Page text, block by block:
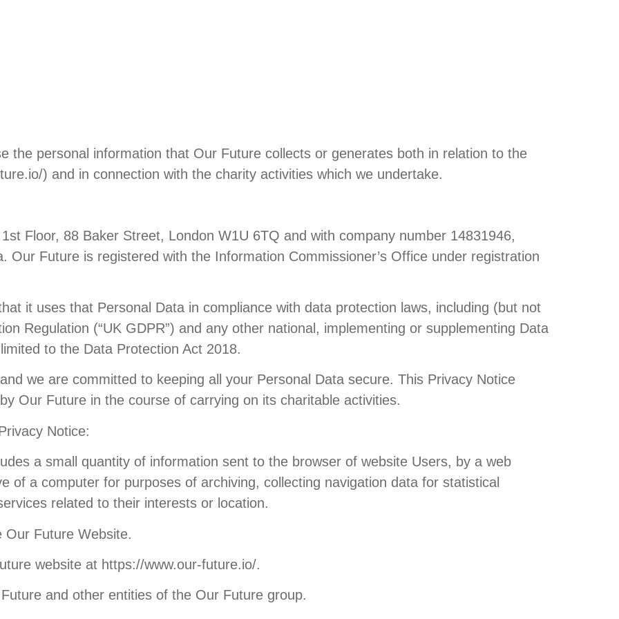
the personal information that Our Future collects or generates both in relation to the
) and in connection with the charity activities which we undertake.
Floor, 88 Baker Street, London W1U 6TQ and with company number 14831946,
Our Future is registered with the Information Commissioner’s Office under registration
it uses that Personal Data in compliance with data protection laws, including (but not
Regulation (“UK GDPR”) and any other national, implementing or supplementing Data
to the Data Protection Act 2018.
we are committed to keeping all your Personal Data secure. This Privacy Notice
Our Future in the course of carrying on its charitable activities.
Notice:
a small quantity of information sent to the browser of website Users, by a web
of a computer for purposes of archiving, collecting navigation data for statistical
related to their interests or location.
Future Website.
website at https://www.our-future.io/.
and other entities of the Our Future group.